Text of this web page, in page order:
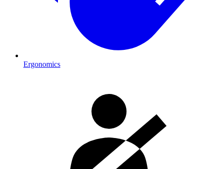
Ergonomics